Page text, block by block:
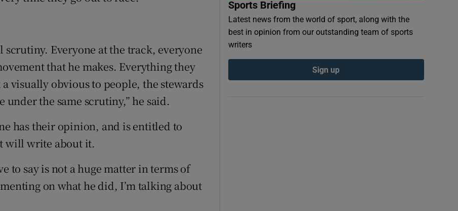
scrutiny. Everyone at the track, everyone
that he makes. Everything they
visually obvious to people, the stewards
under the same scrutiny,” he said.
has their opinion, and is entitled to
will write about it.
to say is not a huge matter in terms of
on what he did, I’m talking about
Sports Briefing
Latest news from the world of sport, along with the
best in opinion from our outstanding team of sports
writers
Sign up